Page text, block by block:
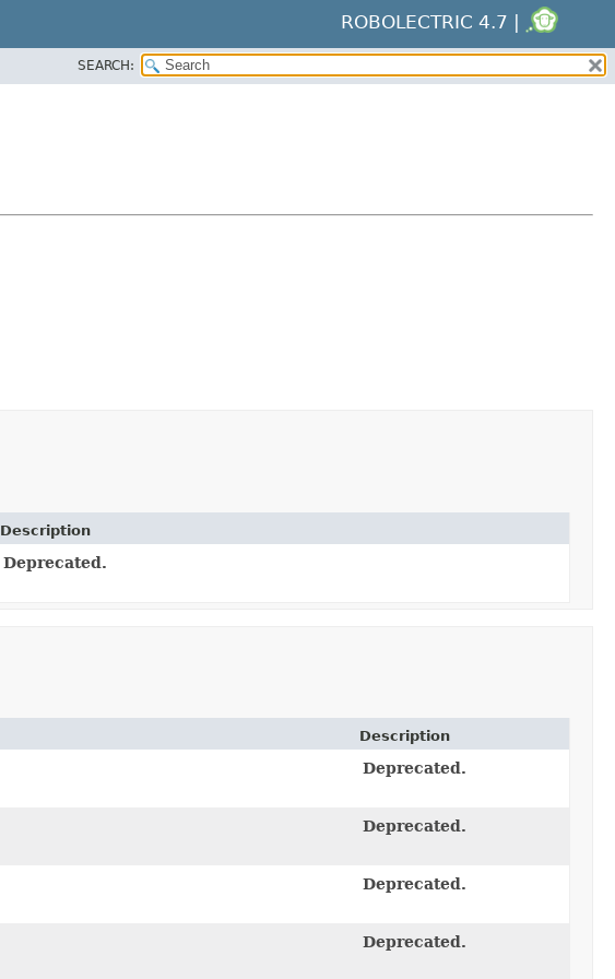
ROBOLECTRIC 4.7 |
SEARCH:
Description
Deprecated.
Description
Deprecated.
Deprecated.
Deprecated.
Deprecated.